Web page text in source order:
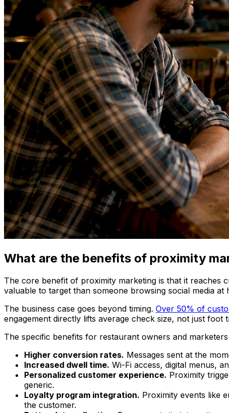
What are the benefits of proximity
The core benefit of proximity marketing is that it reaches
valuable to target than someone browsing social media at
The business case goes beyond timing. Over 50% of
engagement directly lifts average check size, not just foot
The specific benefits for restaurant owners and
Higher conversion rates. Messages sent at the
Increased dwell time. Wi-Fi access, digital menus,
Personalized customer experience. Proximity
generic.
Loyalty program integration. Proximity events like
the customer.